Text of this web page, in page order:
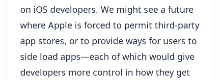
on iOS developers. We might see a future
where Apple is forced to permit third-party
app stores, or to provide ways for users to
side load apps—each of which would give
developers more control in how they get